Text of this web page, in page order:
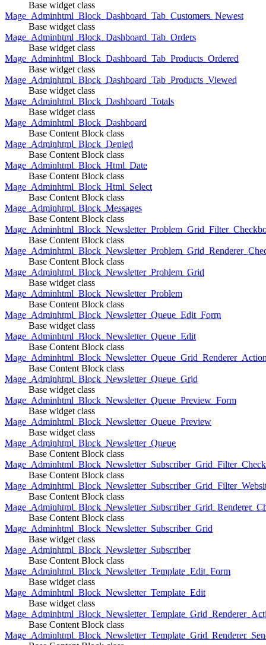
Base widget class
Mage_Adminhtml_Block_Dashboard_Tab_Customers_Newest
Base widget class
Mage_Adminhtml_Block_Dashboard_Tab_Orders
Base widget class
Mage_Adminhtml_Block_Dashboard_Tab_Products_Ordered
Base widget class
Mage_Adminhtml_Block_Dashboard_Tab_Products_Viewed
Base widget class
Mage_Adminhtml_Block_Dashboard_Totals
Base widget class
Mage_Adminhtml_Block_Dashboard
Base Content Block class
Mage_Adminhtml_Block_Denied
Base Content Block class
Mage_Adminhtml_Block_Html_Date
Base Content Block class
Mage_Adminhtml_Block_Html_Select
Base Content Block class
Mage_Adminhtml_Block_Messages
Base Content Block class
Base Content Block class
Base Content Block class
Mage_Adminhtml_Block_Newsletter_Problem_Grid
Base widget class
Mage_Adminhtml_Block_Newsletter_Problem
Base Content Block class
Mage_Adminhtml_Block_Newsletter_Queue_Edit_Form
Base widget class
Mage_Adminhtml_Block_Newsletter_Queue_Edit
Base Content Block class
Base Content Block class
Mage_Adminhtml_Block_Newsletter_Queue_Grid
Base widget class
Mage_Adminhtml_Block_Newsletter_Queue_Preview_Form
Base widget class
Mage_Adminhtml_Block_Newsletter_Queue_Preview
Base widget class
Mage_Adminhtml_Block_Newsletter_Queue
Base Content Block class
Base Content Block class
Base Content Block class
Base Content Block class
Mage_Adminhtml_Block_Newsletter_Subscriber_Grid
Base widget class
Mage_Adminhtml_Block_Newsletter_Subscriber
Base Content Block class
Mage_Adminhtml_Block_Newsletter_Template_Edit_Form
Base widget class
Mage_Adminhtml_Block_Newsletter_Template_Edit
Base widget class
Base Content Block class